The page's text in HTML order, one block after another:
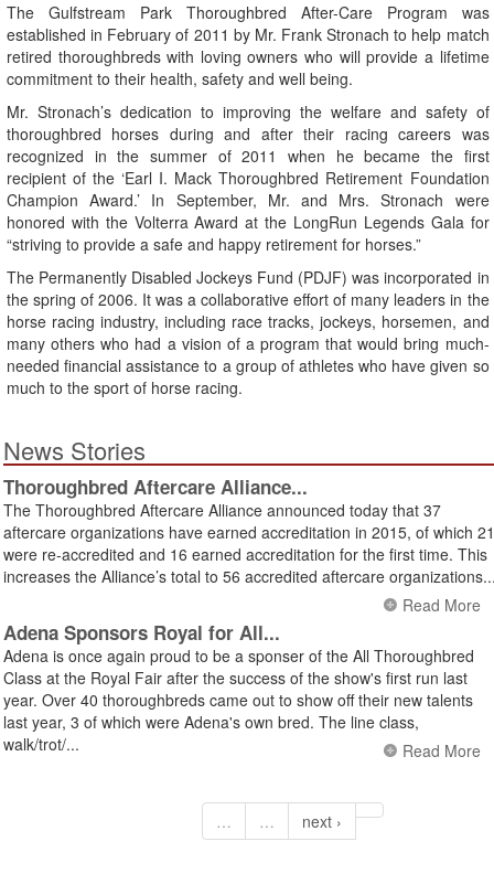
The Gulfstream Park Thoroughbred After-Care Program was
established in February of 2011 by Mr. Frank Stronach to help match
retired thoroughbreds with loving owners who will provide a lifetime
commitment to their health, safety and well being.
Mr. Stronach’s dedication to improving the welfare and safety of
thoroughbred horses during and after their racing careers was
recognized in the summer of 2011 when he became the first
recipient of the ‘Earl I. Mack Thoroughbred Retirement Foundation
Champion Award.’ In September, Mr. and Mrs. Stronach were
honored with the Volterra Award at the LongRun Legends Gala for
“striving to provide a safe and happy retirement for horses.”
The Permanently Disabled Jockeys Fund (PDJF) was incorporated in
the spring of 2006. It was a collaborative effort of many leaders in the
horse racing industry, including race tracks, jockeys, horsemen, and
many others who had a vision of a program that would bring much-
needed financial assistance to a group of athletes who have given so
much to the sport of horse racing.
News Stories
Thoroughbred Aftercare Alliance...
The Thoroughbred Aftercare Alliance announced today that 37
aftercare organizations have earned accreditation in 2015, of which 21
were re-accredited and 16 earned accreditation for the first time. This
increases the Alliance’s total to 56 accredited aftercare
Read More
Adena Sponsors Royal for All...
Adena is once again proud to be a sponser of the All Thoroughbred
Class at the Royal Fair after the success of the show's first run last
year. Over 40 thoroughbreds came out to show off their new talents
last year, 3 of which were Adena's own bred. The line class,
walk/trot/...
Read More
… … next ›